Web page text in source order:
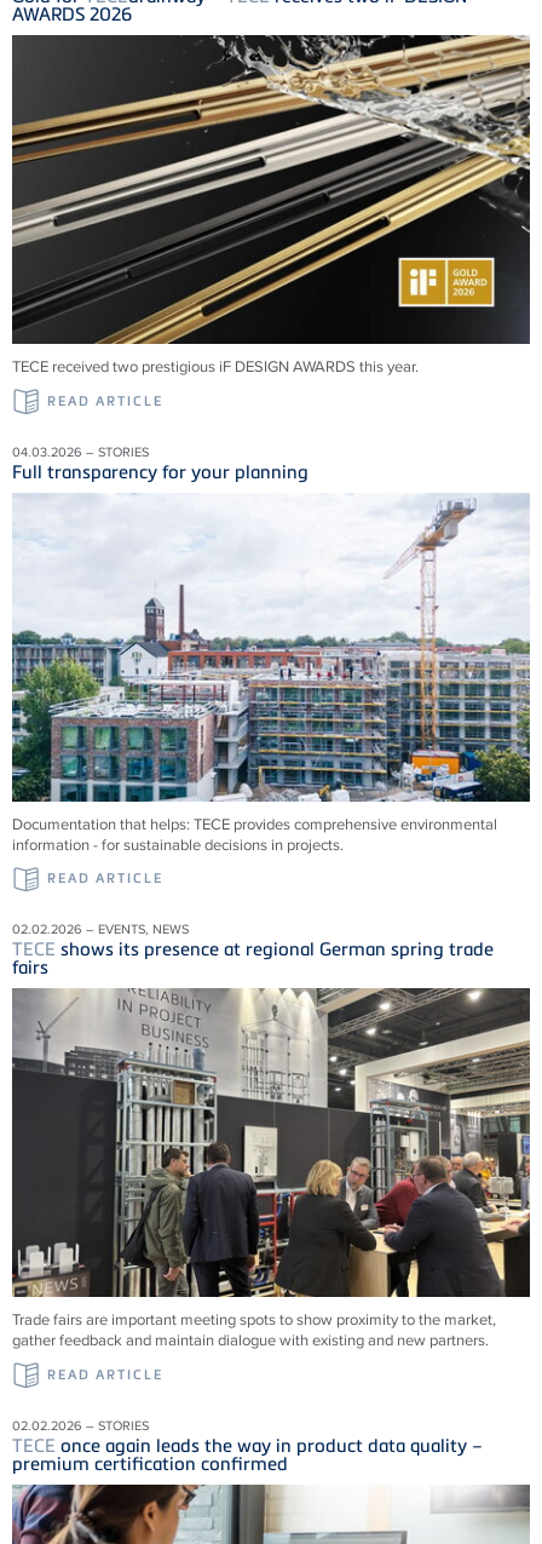
AWARDS 2026
TECE received two prestigious iF DESIGN AWARDS this year.
READ ARTICLE
04.03.2026 – STORIES
Full transparency for your planning
Documentation that helps: TECE provides comprehensive environmental
information - for sustainable decisions in projects.
READ ARTICLE
02.02.2026 – EVENTS, NEWS
TECE shows its presence at regional German spring trade
fairs
Trade fairs are important meeting spots to show proximity to the market,
gather feedback and maintain dialogue with existing and new partners.
READ ARTICLE
02.02.2026 – STORIES
TECE once again leads the way in product data quality –
premium certification confirmed